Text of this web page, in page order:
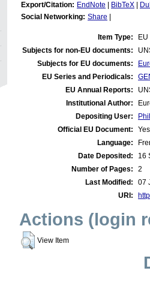
Export/Citation: EndNote BibTeX
Social Networking: Share
Item Type:
Subjects for non-EU documents:
Subjects for EU documents:
EU Series and Periodicals:
EU Annual Reports:
Institutional Author:
Depositing User:
Official EU Document:
Yes
Language:
Date Deposited:
16
Number of Pages:
2
Last Modified:
07
URI:
Actions (login
View Item